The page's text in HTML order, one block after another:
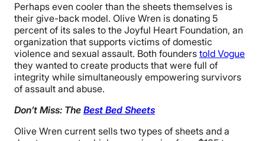
Perhaps even cooler than the sheets themselves is
their give-back model. Olive Wren is donating 5
percent of its sales to the Joyful Heart Foundation, an
organization that supports victims of domestic
violence and sexual assault. Both founders told Vogue
they wanted to create products that were full of
integrity while simultaneously empowering survivors
of assault and abuse.
Don’t Miss: The Best Bed Sheets
Olive Wren current sells two types of sheets and a